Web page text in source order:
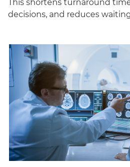
This shortens turnaround
decisions, and reduces